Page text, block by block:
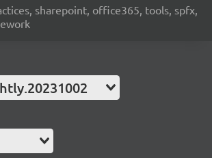
sharepoint, office365, tools, spfx,